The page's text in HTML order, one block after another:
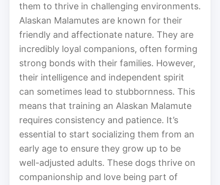
them to thrive in challenging environments.
Alaskan Malamutes are known for their
friendly and affectionate nature. They are
incredibly loyal companions, often forming
strong bonds with their families. However,
their intelligence and independent spirit
can sometimes lead to stubbornness. This
means that training an Alaskan Malamute
requires consistency and patience. It’s
essential to start socializing them from an
early age to ensure they grow up to be
well-adjusted adults. These dogs thrive on
companionship and love being part of